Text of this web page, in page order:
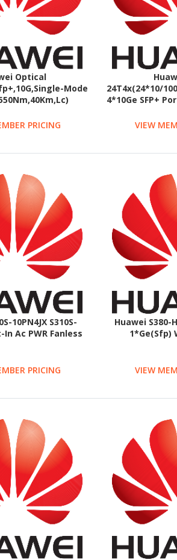
Optical
Mode
PRICING
24T4x(24*10/
4*10Ge SFP+
VIEW
10PN4JX S310S-
In Ac PWR Fanless
PRICING
Huawei S380-
1*Ge(Sfp)
VIEW